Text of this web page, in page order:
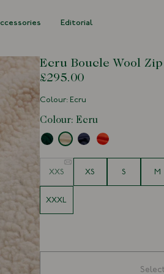
Editorial
Ecru Boucle Wool
£295.00
Colour: Ecru
Colour: Ecru
XXS
XS S M
XXXL